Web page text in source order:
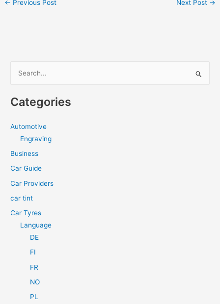
← Previous Post Next Post →
r
r
:
Categories
Automotive
Engraving
Business
Car Guide
Car Providers
car tint
Car Tyres
Language
DE
FI
FR
NO
PL